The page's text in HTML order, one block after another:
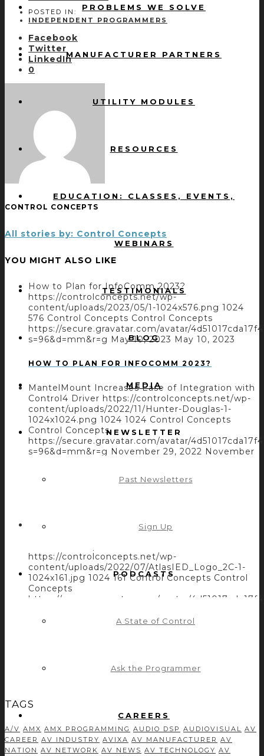
PROBLEMS WE SOLVE
MANUFACTURER PARTNERS
UTILITY MODULES
RESOURCES
EDUCATION: CLASSES, EVENTS,
WEBINARS
TESTIMONIALS
BLOG
MEDIA
NEWSLETTER
Past Newsletters
Sign Up
PODCASTS
A State of Control
Ask the Programmer
CAREERS
POSTED IN:
INDEPENDENT PROGRAMMERS
Facebook
Twitter
LinkedIn
0
CONTROL CONCEPTS
All stories by: Control Concepts
YOU MIGHT ALSO LIKE
How to Plan for InfoComm 2023?
https://controlconcepts.net/wp-
content/uploads/2023/05/1-1024x576.png 1024
576 Control Concepts Control Concepts
https://secure.gravatar.com/avatar/
s=96&d=mm&r=g May 10, 2023 May 10, 2023
HOW TO PLAN FOR INFOCOMM 2023?
MantelMount Increases Ease of Integration with
Control4 Driver https://controlconcepts.net/wp-
content/uploads/2022/11/Hunter-Douglas-1-
1024x1024.png 1024 1024 Control Concepts
Control Concepts
https://secure.gravatar.com/avatar/
s=96&d=mm&r=g November 29, 2022 November
MANTELMOUNT INCREASES EASE OF
AtlasIED Increases the Atmosphere System
https://controlconcepts.net/wp-
content/uploads/2022/07/AtlasIED_Logo_2C-1-
1024x161.jpg 1024 161 Control Concepts Control
Concepts
https://secure.gravatar.com/avatar/
TAGS
A/V AMX AMX PROGRAMMING AUDIO DSP AUDIOVISUAL AV
CAREER AV INDUSTRY AVIXA AV MANUFACTURER AV
NATION AV NETWORK AV NEWS AV TECHNOLOGY AV